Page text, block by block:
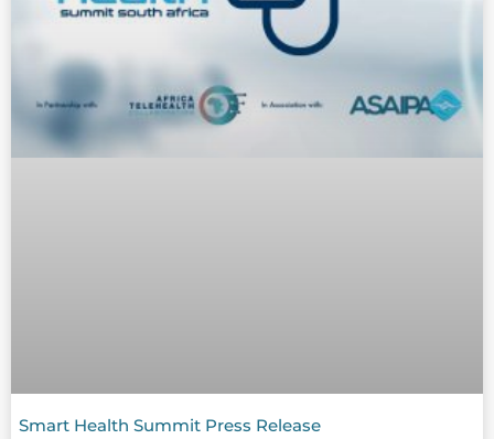
Smart Health Summit Press Release